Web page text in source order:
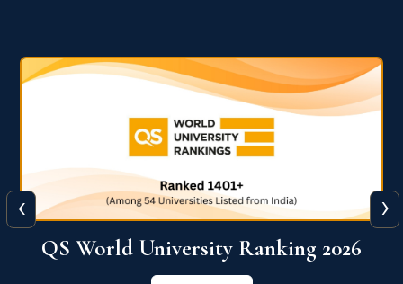
QS World University Ranking 2026
‹ ›